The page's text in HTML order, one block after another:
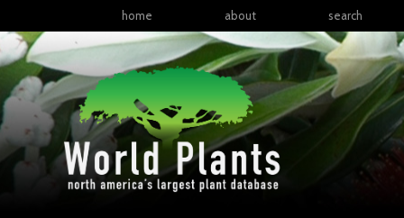
home about search